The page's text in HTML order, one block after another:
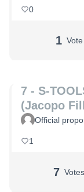
0
1 Vote
7 - S-
(Jacopo
Official
1
7 Votes